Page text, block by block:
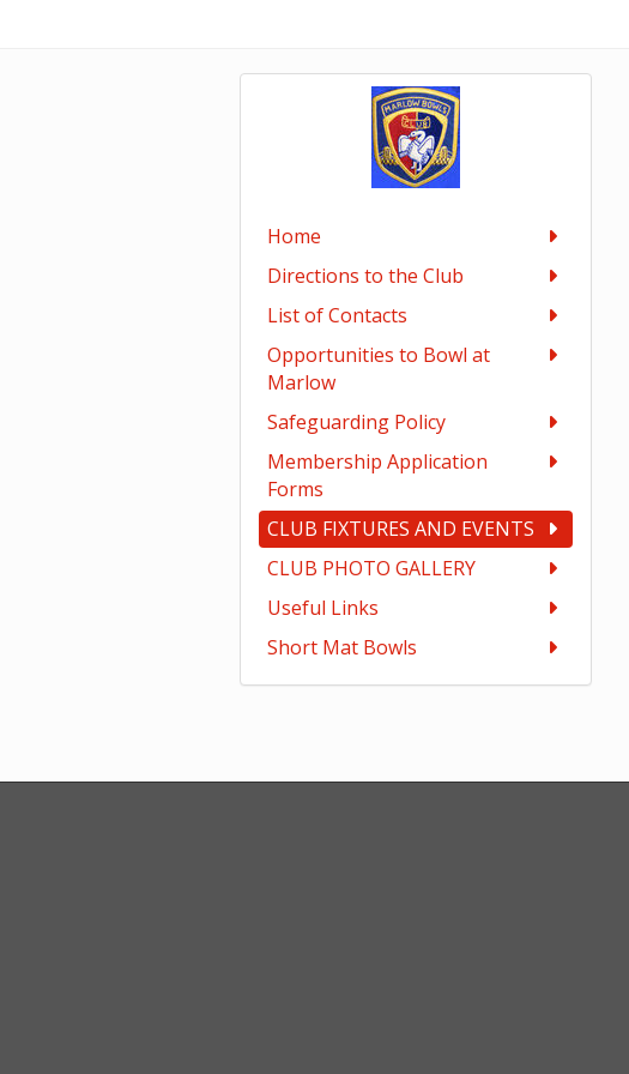
Home
Directions to the Club
List of Contacts
Opportunities to Bowl at
Marlow
Safeguarding Policy
Membership Application
Forms
CLUB FIXTURES AND EVENTS
CLUB PHOTO GALLERY
Useful Links
Short Mat Bowls